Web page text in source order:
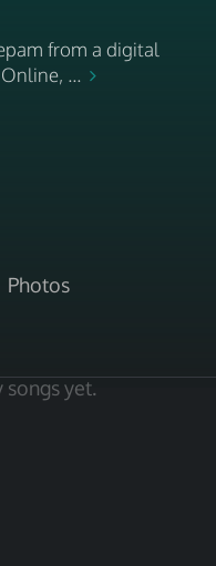
from a digital
...
Photos
songs yet.